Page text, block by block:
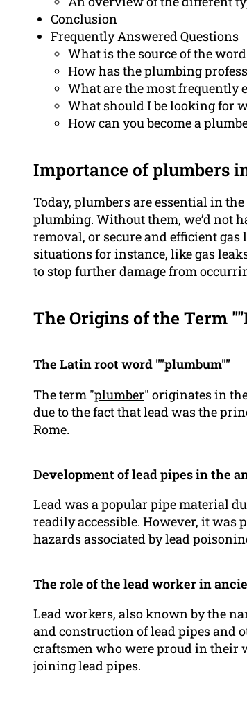
Conclusion
Frequently Answered Questions
What is the source of the
How has the plumbing
What are the most frequently
What should I be looking for
How can you become a
Importance of plumbers
Today, plumbers are essential in
plumbing. Without them, we’d not
removal, or secure and efficient
situations for instance, like gas
to stop further damage from
The Origins of the Term
The Latin root word ""plumbum""
The term "plumber" originates in
due to the fact that lead was the
Rome.
Development of lead pipes in the
Lead was a popular pipe material
readily accessible. However, it was
hazards associated by lead
The role of the lead worker in
Lead workers, also known by the
and construction of lead pipes and
craftsmen who were proud in their
joining lead pipes.